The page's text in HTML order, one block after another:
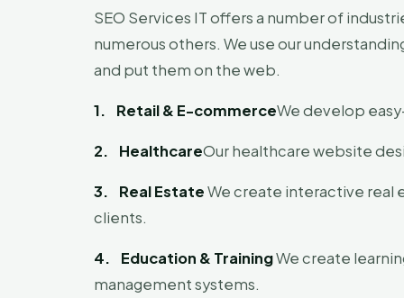
SEO Services IT offers a number of
numerous others. We use our
and put them on the web.
1. Retail & E-commerceWe develop
2. HealthcareOur healthcare website
3. Real EstateWe create interactive real
clients.
4. Education & TrainingWe create
management systems.